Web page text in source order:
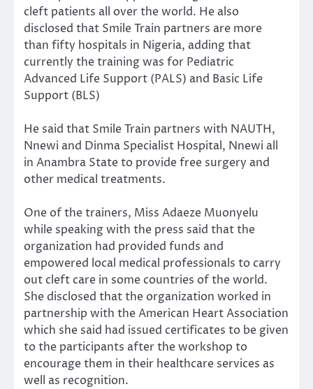
cleft patients all over the world. He also
disclosed that Smile Train partners are more
than fifty hospitals in Nigeria, adding that
currently the training was for Pediatric
Advanced Life Support (PALS) and Basic Life
Support (BLS)
He said that Smile Train partners with NAUTH,
Nnewi and Dinma Specialist Hospital, Nnewi all
in Anambra State to provide free surgery and
other medical treatments.
One of the trainers, Miss Adaeze Muonyelu
while speaking with the press said that the
organization had provided funds and
empowered local medical professionals to carry
out cleft care in some countries of the world.
She disclosed that the organization worked in
partnership with the American Heart Association
which she said had issued certificates to be given
to the participants after the workshop to
encourage them in their healthcare services as
well as recognition.